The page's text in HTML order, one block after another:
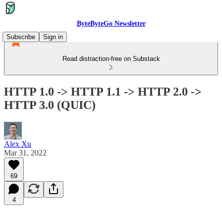
ByteByteGo Newsletter
Subscribe
Sign in
Read distraction-free on Substack
HTTP 1.0 -> HTTP 1.1 -> HTTP 2.0 ->
HTTP 3.0 (QUIC)
Alex Xu
Mar 31, 2022
69
4